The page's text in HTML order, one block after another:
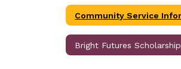
Bright Futures Scholarship